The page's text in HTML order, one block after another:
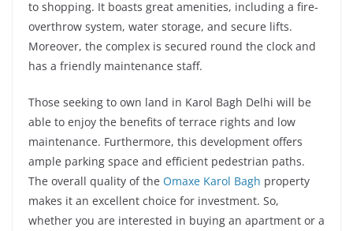
to shopping. It boasts great amenities, including a fire-
overthrow system, water storage, and secure lifts.
Moreover, the complex is secured round the clock and
has a friendly maintenance staff.
Those seeking to own land in Karol Bagh Delhi will be
able to enjoy the benefits of terrace rights and low
maintenance. Furthermore, this development offers
ample parking space and efficient pedestrian paths.
The overall quality of the Omaxe Karol Bagh property
makes it an excellent choice for investment. So,
whether you are interested in buying an apartment or a